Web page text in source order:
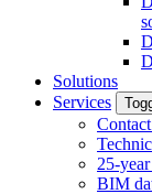
Solutions
Services
25-
BIM